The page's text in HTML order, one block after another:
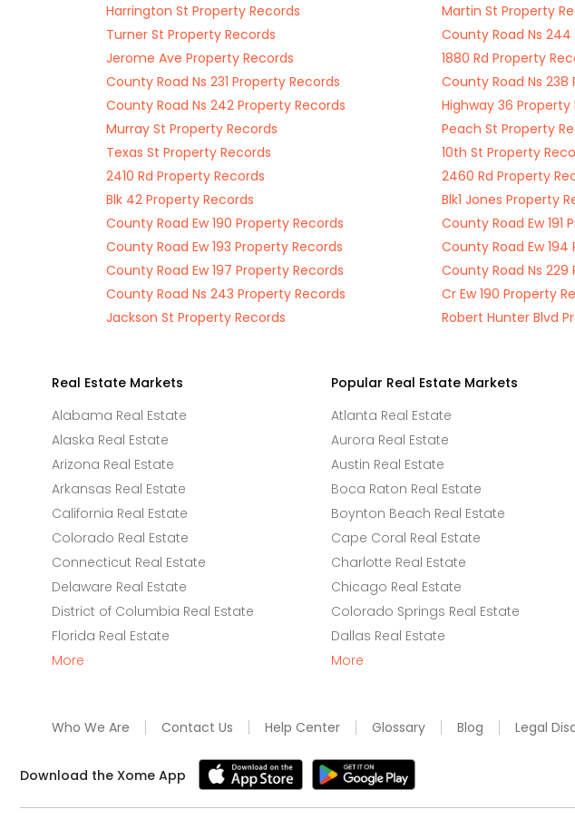
Harrington St Property Records
Martin St Property
Turner St Property Records
County Road Ns
Jerome Ave Property Records
1880 Rd Property
County Road Ns 231 Property Records
County Road Ns 238
County Road Ns 242 Property Records
Highway 36 Property
Murray St Property Records
Peach St Property
Texas St Property Records
10th St Property
2410 Rd Property Records
2460 Rd Property
Blk 42 Property Records
Blk1 Jones Property
County Road Ew 190 Property Records
County Road Ew 191
County Road Ew 193 Property Records
County Road Ew
County Road Ew 197 Property Records
County Road Ns 229
County Road Ns 243 Property Records
Cr Ew 190 Property
Jackson St Property Records
Robert Hunter Blvd
Real Estate Markets
Alabama Real Estate
Alaska Real Estate
Arizona Real Estate
Arkansas Real Estate
California Real Estate
Colorado Real Estate
Connecticut Real Estate
Delaware Real Estate
District of Columbia Real Estate
Florida Real Estate
More
Popular Real Estate Markets
Atlanta Real Estate
Aurora Real Estate
Austin Real Estate
Boca Raton Real Estate
Boynton Beach Real Estate
Cape Coral Real Estate
Charlotte Real Estate
Chicago Real Estate
Colorado Springs Real Estate
Dallas Real Estate
More
Who We Are Contact Us Help Center Glossary Blog Legal
Download the Xome App